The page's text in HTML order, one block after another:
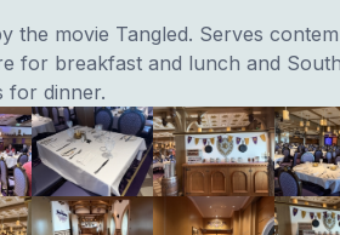
the movie Tangled. Serves
for breakfast and lunch and
for dinner.